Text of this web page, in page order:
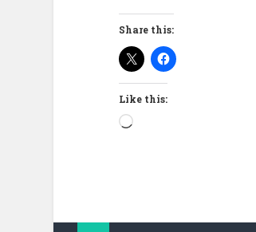
Share this:
Like this:
Loading…